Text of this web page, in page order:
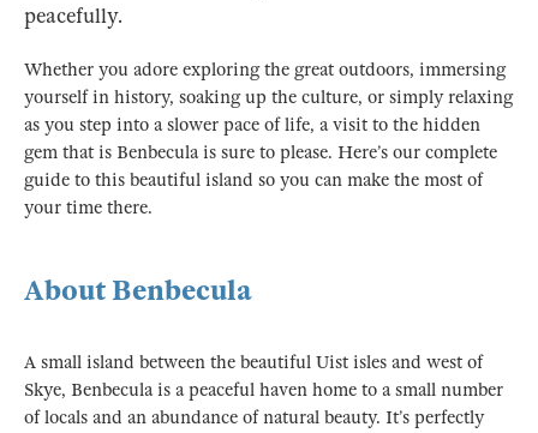
peacefully.
Whether you adore exploring the great outdoors, immersing
yourself in history, soaking up the culture, or simply relaxing
as you step into a slower pace of life, a visit to the hidden
gem that is Benbecula is sure to please. Here’s our complete
guide to this beautiful island so you can make the most of
your time there.
About Benbecula
A small island between the beautiful Uist isles and west of
Skye, Benbecula is a peaceful haven home to a small number
of locals and an abundance of natural beauty. It’s perfectly